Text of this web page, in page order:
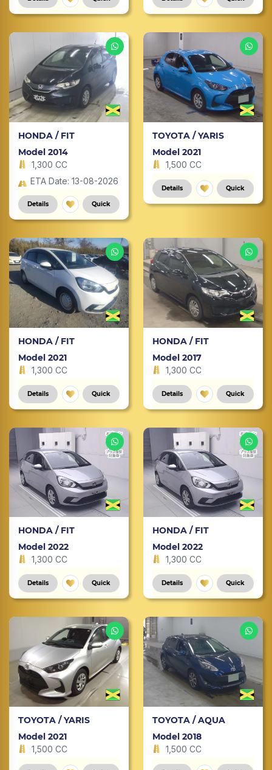
HONDA / FIT
Model 2014
1,300 CC
ETA Date: 13-08-2026
Details Quick
TOYOTA / YARIS
Model 2021
1,500 CC
Details Quick
HONDA / FIT
Model 2021
1,300 CC
Details Quick
HONDA / FIT
Model 2017
1,300 CC
Details Quick
HONDA / FIT
Model 2022
1,300 CC
Details Quick
HONDA / FIT
Model 2022
1,300 CC
Details Quick
TOYOTA / YARIS
Model 2021
1,500 CC
TOYOTA / AQUA
Model 2018
1,500 CC